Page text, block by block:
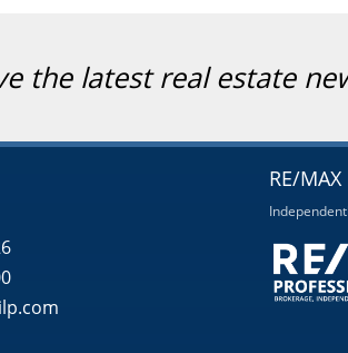
the latest real estate
RE/